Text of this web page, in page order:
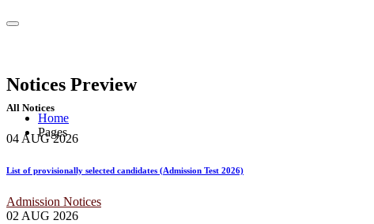
Notices Preview
Home
Pages
All Notices
04 AUG 2026
List of provisionally selected candidates (Admission Test 2026)
Admission Notices
02 AUG 2026